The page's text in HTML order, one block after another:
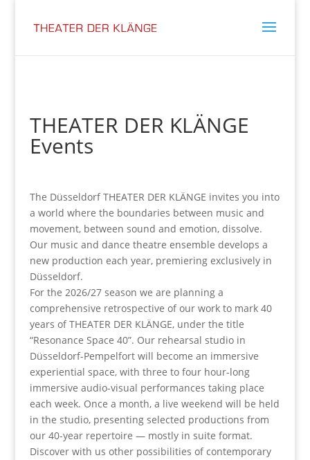
THEATER DER KLÄNGE
Events
The Düsseldorf THEATER DER KLÄNGE invites you into
a world where the boundaries between music and
movement, between sound and emotion, dissolve.
Our music and dance theatre ensemble develops a
new production each year, premiering exclusively in
Düsseldorf.
For the 2026/27 season we are planning a
comprehensive retrospective of our work to mark 40
years of THEATER DER KLÄNGE, under the title
“Resonance Space 40”. Our rehearsal studio in
Düsseldorf-Pempelfort will become an immersive
experiential space, with three to four hour-long
immersive audio-visual performances taking place
each week. Once a month, a live weekend will be held
in the studio, presenting selected productions from
our 40-year repertoire — mostly in suite format.
Discover with us other possibilities of contemporary